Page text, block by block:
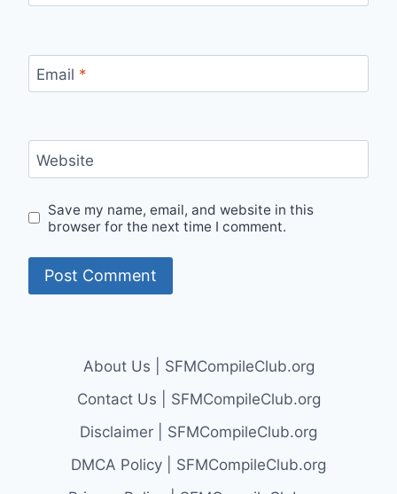
Email *
Website
Save my name, email, and website in this
browser for the next time I comment.
About Us | SFMCompileClub.org
Contact Us | SFMCompileClub.org
Disclaimer | SFMCompileClub.org
DMCA Policy | SFMCompileClub.org